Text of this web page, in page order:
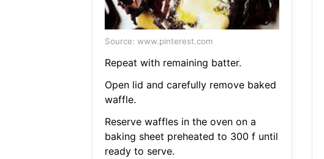
Source: www.pinterest.com
Repeat with remaining batter.
Open lid and carefully remove baked
waffle.
Reserve waffles in the oven on a
baking sheet preheated to 300 f until
ready to serve.